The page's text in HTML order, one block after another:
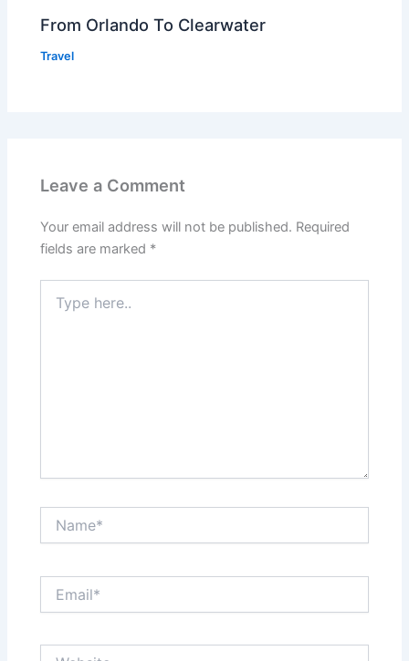
From Orlando To Clearwater
Travel
Leave a Comment
Your email address will not be published. Required
fields are marked *
here..